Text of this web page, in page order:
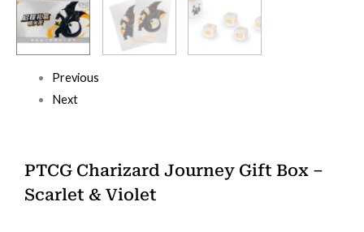
Previous
Next
PTCG Charizard Journey Gift Box –
Scarlet & Violet